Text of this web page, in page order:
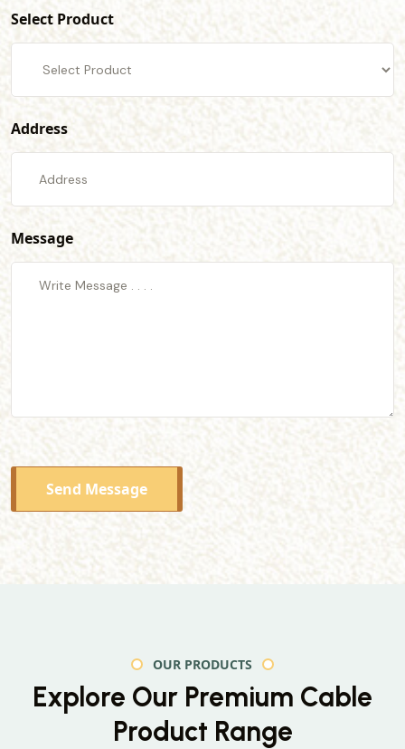
Select Product
Address
Message
Send Message
OUR PRODUCTS
Explore Our Premium Cable
Product Range